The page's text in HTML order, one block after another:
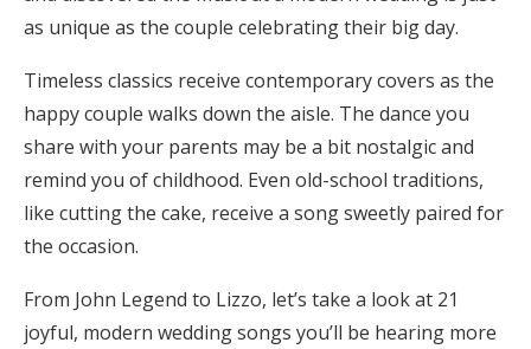
Honeymoon Funds
Expert Advice
Wedding Guides
FAQs
Help & Support
as unique as the couple celebrating their big day.
Timeless classics receive contemporary covers as the
happy couple walks down the aisle. The dance you
share with your parents may be a bit nostalgic and
remind you of childhood. Even old-school traditions,
like cutting the cake, receive a song sweetly paired for
the occasion.
From John Legend to Lizzo, let’s take a look at 21
joyful, modern wedding songs you’ll be hearing more